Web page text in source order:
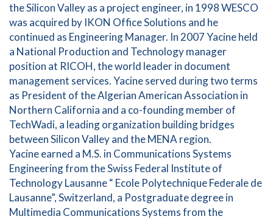
the Silicon Valley as a project engineer, in 1998 WESCO
was acquired by IKON Office Solutions and he
continued as Engineering Manager. In 2007 Yacine held
a National Production and Technology manager
position at RICOH, the world leader in document
management services. Yacine served during two terms
as President of the Algerian American Association in
Northern California and a co-founding member of
TechWadi, a leading organization building bridges
between Silicon Valley and the MENA region.
Yacine earned a M.S. in Communications Systems
Engineering from the Swiss Federal Institute of
Technology Lausanne “ Ecole Polytechnique Federale de
Lausanne”, Switzerland, a Postgraduate degree in
Multimedia Communications Systems from the